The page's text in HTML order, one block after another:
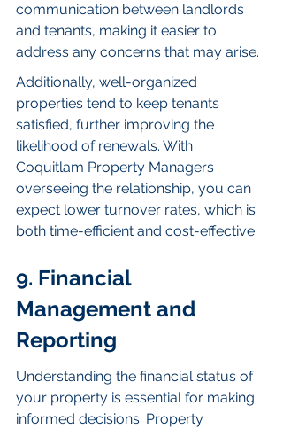
communication between landlords
and tenants, making it easier to
address any concerns that may arise.
Additionally, well-organized
properties tend to keep tenants
satisfied, further improving the
likelihood of renewals. With
Coquitlam Property Managers
overseeing the relationship, you can
expect lower turnover rates, which is
both time-efficient and cost-effective.
9. Financial
Management and
Reporting
Understanding the financial status of
your property is essential for making
informed decisions. Property